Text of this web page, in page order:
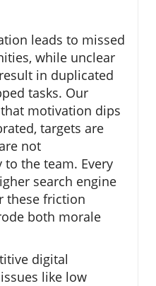
leads to missed
while unclear
in duplicated
tasks. Our
motivation dips
targets are
not
the team. Every
search engine
these friction
both morale
digital
like low